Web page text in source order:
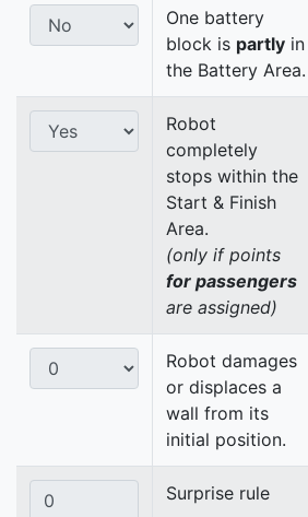
One battery
block is partly in
the Battery Area.
Robot
completely
stops within the
Start & Finish
Area.
(only if points
for passengers
are assigned)
Robot damages
or displaces a
wall from its
initial position.
Surprise rule